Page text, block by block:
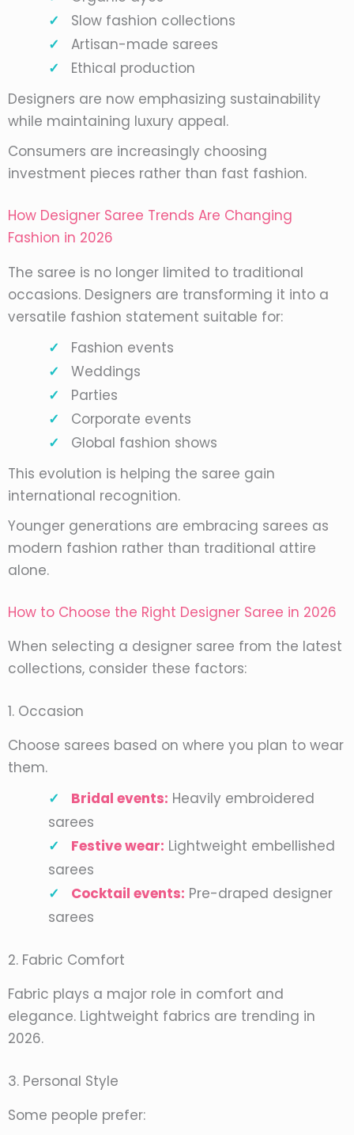
Slow fashion collections
Artisan-made sarees
Ethical production
Designers are now emphasizing sustainability
while maintaining luxury appeal.
Consumers are increasingly choosing
investment pieces rather than fast fashion.
How Designer Saree Trends Are Changing
Fashion in 2026
The saree is no longer limited to traditional
occasions. Designers are transforming it into a
versatile fashion statement suitable for:
Fashion events
Weddings
Parties
Corporate events
Global fashion shows
This evolution is helping the saree gain
international recognition.
Younger generations are embracing sarees as
modern fashion rather than traditional attire
alone.
How to Choose the Right Designer Saree in 2026
When selecting a designer saree from the latest
collections, consider these factors:
1. Occasion
Choose sarees based on where you plan to wear
them.
Bridal events: Heavily embroidered
sarees
Festive wear: Lightweight embellished
sarees
Cocktail events: Pre-draped designer
sarees
2. Fabric Comfort
Fabric plays a major role in comfort and
elegance. Lightweight fabrics are trending in
2026.
3. Personal Style
Some people prefer: